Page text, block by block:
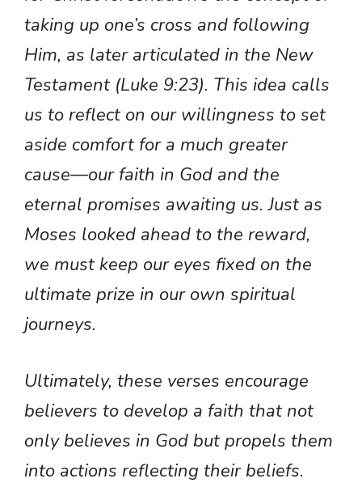
taking up one’s cross and following
Him, as later articulated in the New
Testament (Luke 9:23). This idea calls
us to reflect on our willingness to set
aside comfort for a much greater
cause—our faith in God and the
eternal promises awaiting us. Just as
Moses looked ahead to the reward,
we must keep our eyes fixed on the
ultimate prize in our own spiritual
journeys.
Ultimately, these verses encourage
believers to develop a faith that not
only believes in God but propels them
into actions reflecting their beliefs.